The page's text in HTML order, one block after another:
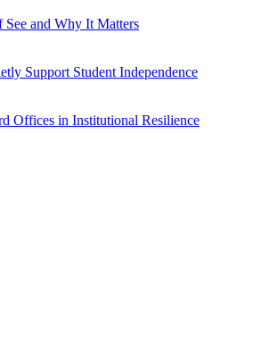
See and Why It Matters
Support Student Independence
Offices in Institutional Resilience